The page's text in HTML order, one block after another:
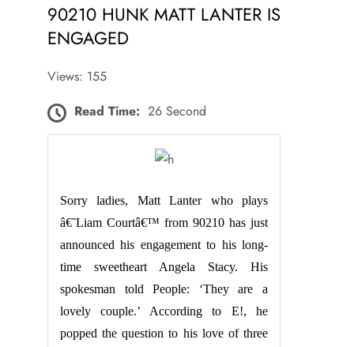
90210 HUNK MATT LANTER IS
ENGAGED
Views: 155
Read Time: 26 Second
Sorry ladies, Matt Lanter who plays
â€˜Liam Courtâ€™ from 90210 has just
announced his engagement to his long-
time sweetheart Angela Stacy. His
spokesman told People: ‘They are a
lovely couple.’ According to E!, he
popped the question to his love of three